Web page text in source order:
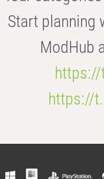
Start planning
ModHub
https://